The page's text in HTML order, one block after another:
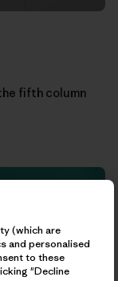
fifth column
(which are
and personalised
to these
"Decline